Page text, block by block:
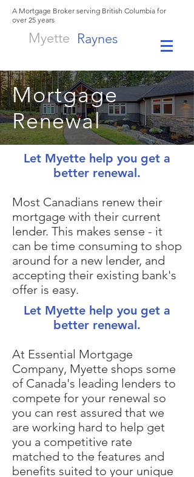
A Mortgage Broker serving British Columbia for
over 25 years
Myette Raynes
Mortgage
Renewal
Let Myette help you get a
better renewal.
Most Canadians renew their
mortgage with their current
lender. This makes sense - it
can be time consuming to shop
around for a new lender, and
accepting their existing bank's
offer is easy.
Let Myette help you get a
better renewal.
At Essential Mortgage
Company, Myette shops some
of Canada's leading lenders to
compete for your renewal so
you can rest assured that we
are working hard to help get
you a competitive rate
matched to the features and
benefits suited to your unique